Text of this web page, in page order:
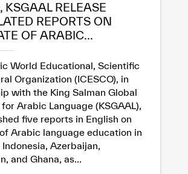
KSGAAL RELEASE
REPORTS ON
OF ARABIC...
World Educational, Scientific
Organization (ICESCO), in
with the King Salman Global
Arabic Language (KSGAAL),
five reports in English on
Arabic language education in
Azerbaijan,
and Ghana, as...